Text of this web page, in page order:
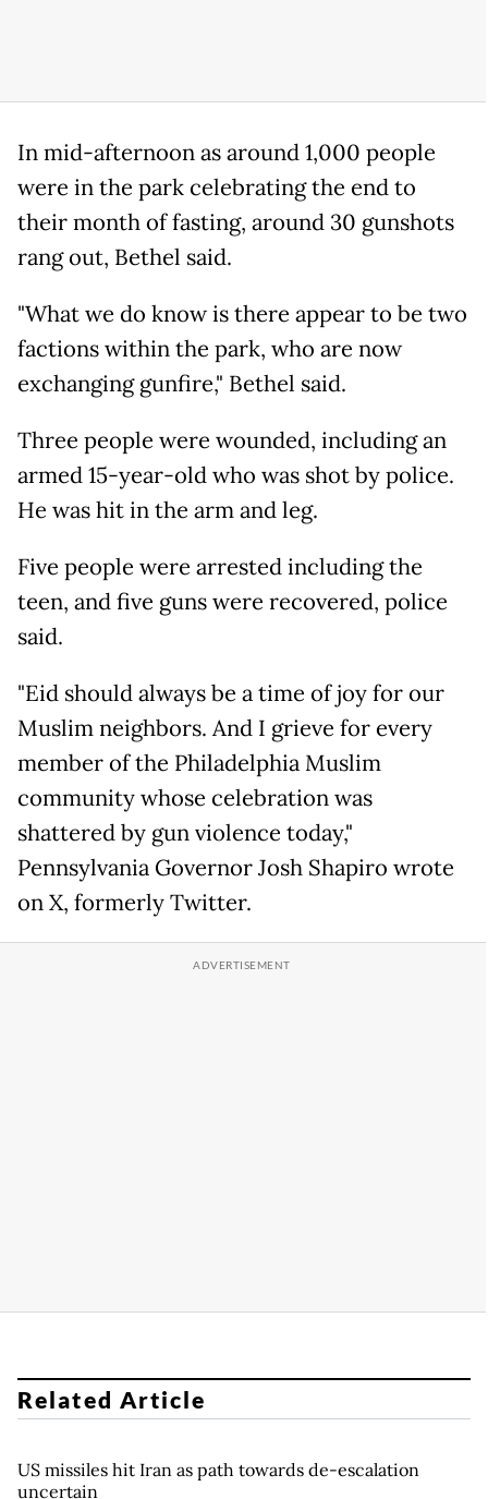
In mid-afternoon as around 1,000 people
were in the park celebrating the end to
their month of fasting, around 30 gunshots
rang out, Bethel said.
"What we do know is there appear to be two
factions within the park, who are now
exchanging gunfire," Bethel said.
Three people were wounded, including an
armed 15-year-old who was shot by police.
He was hit in the arm and leg.
Five people were arrested including the
teen, and five guns were recovered, police
said.
"Eid should always be a time of joy for our
Muslim neighbors. And I grieve for every
member of the Philadelphia Muslim
community whose celebration was
shattered by gun violence today,"
Pennsylvania Governor Josh Shapiro wrote
on X, formerly Twitter.
Related Article
US missiles hit Iran as path towards de-escalation
uncertain